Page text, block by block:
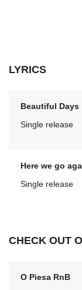
LYRICS
Beautiful Days
Single release
Here we go
Single release
CHECK OUT
O Piesa RnB